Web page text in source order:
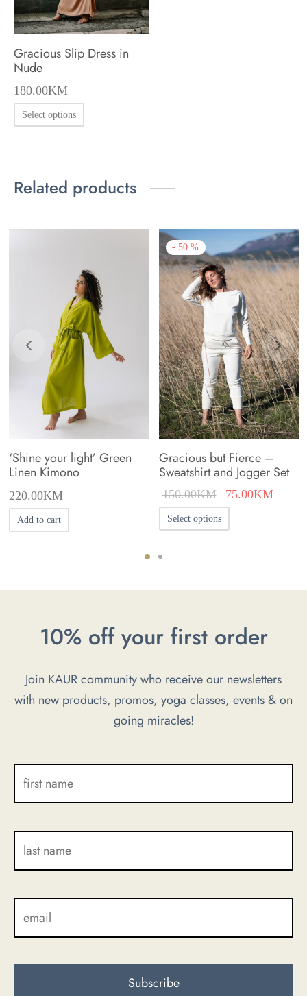
Gracious Slip Dress in
Nude
180.00KM
Select options
product
variants.
options
be
chosen
on
the
product
Related products
‘Shine your light’ Green
Linen Kimono
220.00KM
Add to cart
- 50 %
Gracious but Fierce –
Sweatshirt and Jogger Set
150.00KM
Original
price was:
150.00KM.
75.00KM
Select options
product
options
be
chosen
10% off your first order
Join KAUR community who receive our newsletters
with new products, promos, yoga classes, events & on
going miracles!